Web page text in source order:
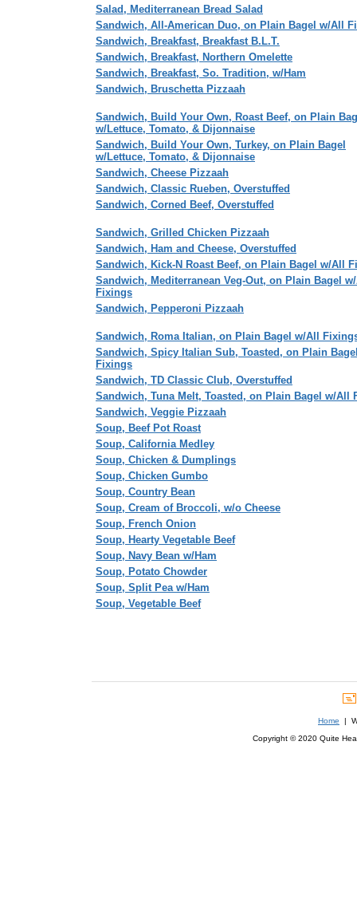
Salad, Mediterranean Bread Salad
Sandwich, All-American Duo, on Plain Bagel w/All
Sandwich, Breakfast, Breakfast B.L.T.
Sandwich, Breakfast, Northern Omelette
Sandwich, Breakfast, So. Tradition, w/Ham
Sandwich, Bruschetta Pizzaah
Sandwich, Build Your Own, Roast Beef, on Plain
w/Lettuce, Tomato, & Dijonnaise
Sandwich, Build Your Own, Turkey, on Plain Bagel
w/Lettuce, Tomato, & Dijonnaise
Sandwich, Cheese Pizzaah
Sandwich, Classic Rueben, Overstuffed
Sandwich, Corned Beef, Overstuffed
Sandwich, Grilled Chicken Pizzaah
Sandwich, Ham and Cheese, Overstuffed
Sandwich, Kick-N Roast Beef, on Plain Bagel w/All
Sandwich, Mediterranean Veg-Out, on Plain Bagel
Fixings
Sandwich, Pepperoni Pizzaah
Sandwich, Roma Italian, on Plain Bagel w/All
Sandwich, Spicy Italian Sub, Toasted, on Plain
Fixings
Sandwich, TD Classic Club, Overstuffed
Sandwich, Tuna Melt, Toasted, on Plain Bagel w/All
Sandwich, Veggie Pizzaah
Soup, Beef Pot Roast
Soup, California Medley
Soup, Chicken & Dumplings
Soup, Chicken Gumbo
Soup, Country Bean
Soup, Cream of Broccoli, w/o Cheese
Soup, French Onion
Soup, Hearty Vegetable Beef
Soup, Navy Bean w/Ham
Soup, Potato Chowder
Soup, Split Pea w/Ham
Soup, Vegetable Beef
Home |
Copyright © 2020 Quite